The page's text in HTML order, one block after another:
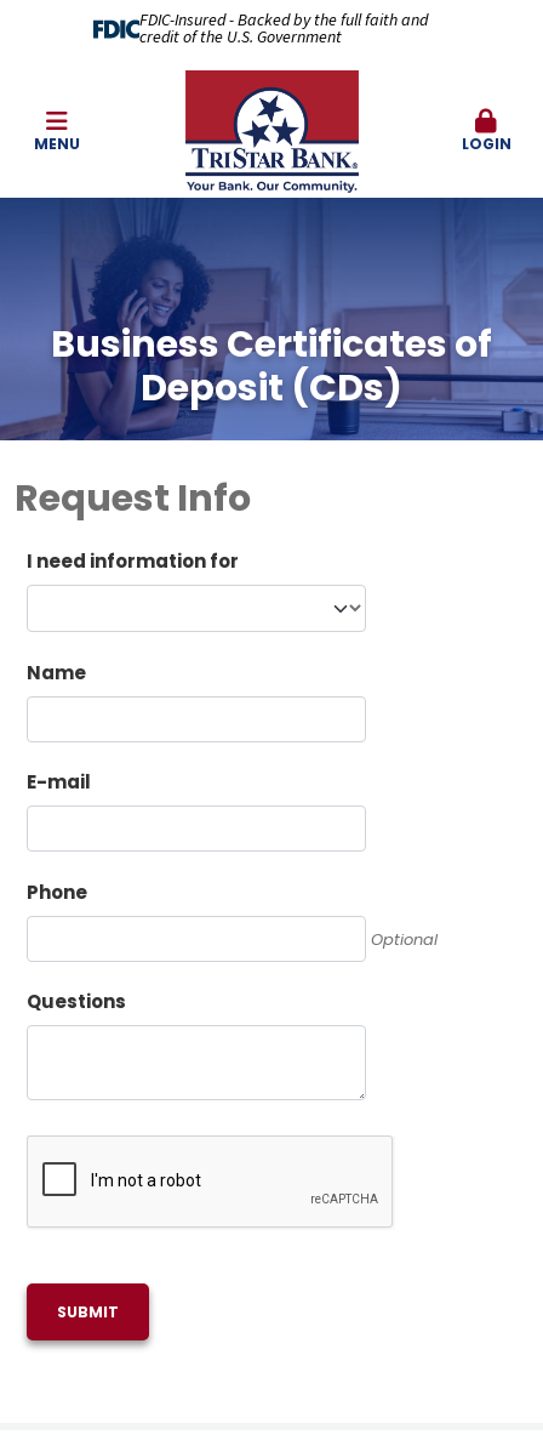
FDIC-Insured - Backed by the full faith and
credit of the U.S. Government
MENU LOGIN
Business Certificates of
Deposit (CDs)
Request Info
I need information for
Name
E-mail
Phone
Optional
Questions